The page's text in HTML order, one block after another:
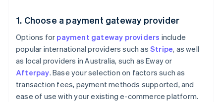
1. Choose a payment gateway provider
Options for payment gateway providers include
popular international providers such as Stripe, as well
as local providers in Australia, such as Eway or
Afterpay. Base your selection on factors such as
transaction fees, payment methods supported, and
ease of use with your existing e-commerce platform.